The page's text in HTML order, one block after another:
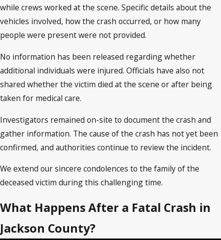
while crews worked at the scene. Specific details about the
vehicles involved, how the crash occurred, or how many
people were present were not provided.
No information has been released regarding whether
additional individuals were injured. Officials have also not
shared whether the victim died at the scene or after being
taken for medical care.
Investigators remained on-site to document the crash and
gather information. The cause of the crash has not yet been
confirmed, and authorities continue to review the incident.
We extend our sincere condolences to the family of the
deceased victim during this challenging time.
What Happens After a Fatal Crash in
Jackson County?